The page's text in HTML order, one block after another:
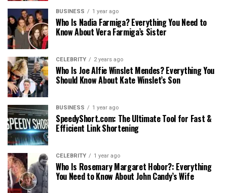
BUSINESS 1 year ago
Who Is Nadia Farmiga? Everything You Need to
Know About Vera Farmiga’s Sister
CELEBRITY 2 years ago
Who Is Joe Alfie Winslet Mendes? Everything You
Should Know About Kate Winslet’s Son
BUSINESS 1 year ago
SpeedyShort.com: The Ultimate Tool for Fast &
Efficient Link Shortening
CELEBRITY 1 year ago
Who Is Rosemary Margaret Hobor?: Everything
You Need to Know About John Candy’s Wife